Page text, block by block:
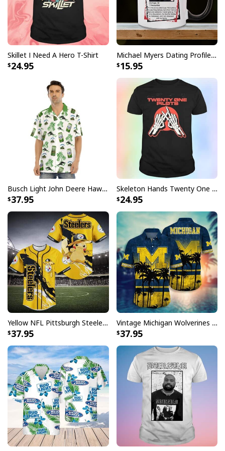
Skillet I Need A Hero T-Shirt
24.95
Michael Myers Dating Profile Mug
15.95
Busch Light John Deere Hawaiian Shirt Islands For The Farmers
37.95
Skeleton Hands Twenty One Pilots T-Shirt
24.95
Yellow NFL Pittsburgh Steelers Baseball Jersey Pikachu Gift For Boyfriend
37.95
Vintage Michigan Wolverines Hawaiian Shirt Beach Lovers Gift
37.95